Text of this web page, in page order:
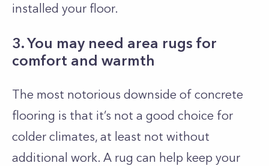
installed your floor.
3. You may need area rugs for
comfort and warmth
The most notorious downside of concrete
flooring is that it’s not a good choice for
colder climates, at least not without
additional work. A rug can help keep your